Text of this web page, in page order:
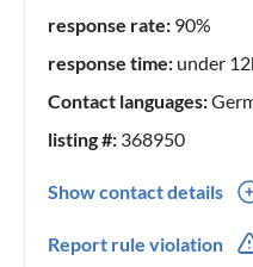
response rate: 90%
response time: under
Contact languages:
listing #: 368950
Show contact details
Report rule violation